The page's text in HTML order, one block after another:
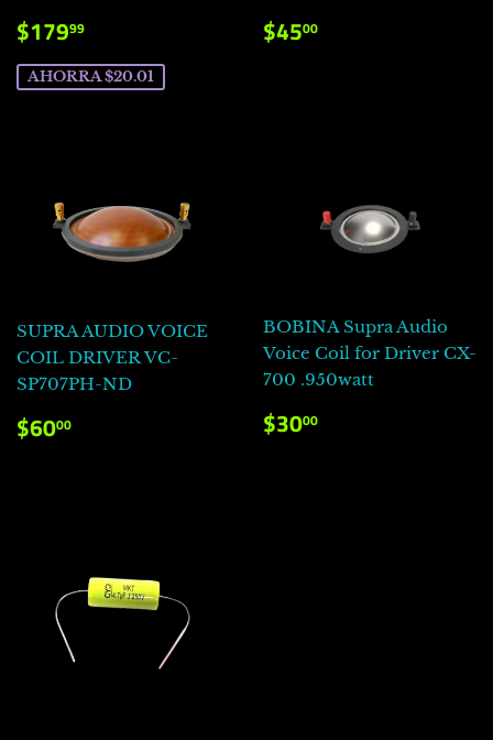
PRECIO
DE
VENTA
$17999
AHORRA $20.01
PRECIO
HABITUAL
$4500
SUPRA AUDIO VOICE
COIL DRIVER VC-
SP707PH-ND
PRECIO
HABITUAL
$6000
BOBINA Supra Audio
Voice Coil for Driver CX-
700 .950watt
PRECIO
HABITUAL
$3000